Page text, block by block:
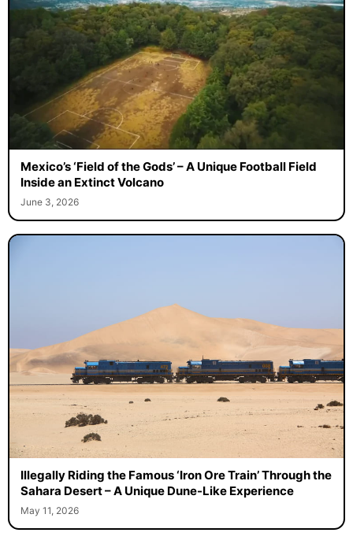
Mexico’s ‘Field of the Gods’ – A Unique Football Field
Inside an Extinct Volcano
June 3, 2026
Illegally Riding the Famous ‘Iron Ore Train’ Through the
Sahara Desert – A Unique Dune-Like Experience
May 11, 2026